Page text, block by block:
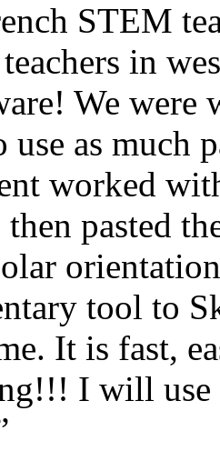
STEM
in
We were
use as much
worked
then pasted
tool to
It is fast,
I will use